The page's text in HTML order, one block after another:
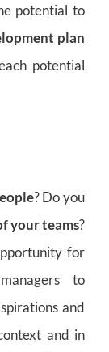
potential to
plan
potential
? Do you
your teams?
for
to
and
and in